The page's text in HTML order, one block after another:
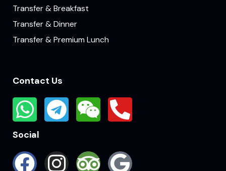
Transfer & Breakfast
Transfer & Dinner
Transfer & Premium Lunch
Contact Us
Social